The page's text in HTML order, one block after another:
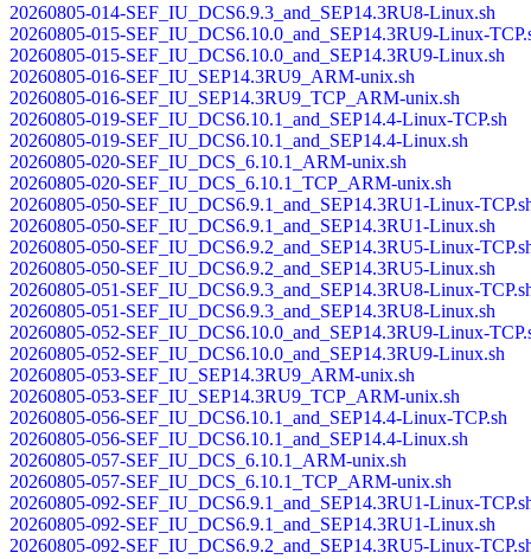
20260805-014-SEF_IU_DCS6.9.3_and_SEP14.3RU8-Linux.sh
20260805-015-SEF_IU_DCS6.10.0_and_SEP14.3RU9-Linux-
20260805-015-SEF_IU_DCS6.10.0_and_SEP14.3RU9-Linux.sh
20260805-016-SEF_IU_SEP14.3RU9_ARM-unix.sh
20260805-016-SEF_IU_SEP14.3RU9_TCP_ARM-unix.sh
20260805-019-SEF_IU_DCS6.10.1_and_SEP14.4-Linux-TCP.sh
20260805-019-SEF_IU_DCS6.10.1_and_SEP14.4-Linux.sh
20260805-020-SEF_IU_DCS_6.10.1_ARM-unix.sh
20260805-020-SEF_IU_DCS_6.10.1_TCP_ARM-unix.sh
20260805-050-SEF_IU_DCS6.9.1_and_SEP14.3RU1-Linux-
20260805-050-SEF_IU_DCS6.9.1_and_SEP14.3RU1-Linux.sh
20260805-050-SEF_IU_DCS6.9.2_and_SEP14.3RU5-Linux-
20260805-050-SEF_IU_DCS6.9.2_and_SEP14.3RU5-Linux.sh
20260805-051-SEF_IU_DCS6.9.3_and_SEP14.3RU8-Linux-
20260805-051-SEF_IU_DCS6.9.3_and_SEP14.3RU8-Linux.sh
20260805-052-SEF_IU_DCS6.10.0_and_SEP14.3RU9-Linux-
20260805-052-SEF_IU_DCS6.10.0_and_SEP14.3RU9-Linux.sh
20260805-053-SEF_IU_SEP14.3RU9_ARM-unix.sh
20260805-053-SEF_IU_SEP14.3RU9_TCP_ARM-unix.sh
20260805-056-SEF_IU_DCS6.10.1_and_SEP14.4-Linux-TCP.sh
20260805-056-SEF_IU_DCS6.10.1_and_SEP14.4-Linux.sh
20260805-057-SEF_IU_DCS_6.10.1_ARM-unix.sh
20260805-057-SEF_IU_DCS_6.10.1_TCP_ARM-unix.sh
20260805-092-SEF_IU_DCS6.9.1_and_SEP14.3RU1-Linux-
20260805-092-SEF_IU_DCS6.9.1_and_SEP14.3RU1-Linux.sh
20260805-092-SEF_IU_DCS6.9.2_and_SEP14.3RU5-Linux-